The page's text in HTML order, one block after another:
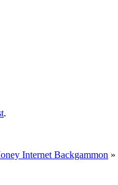
.
Internet Backgammon »